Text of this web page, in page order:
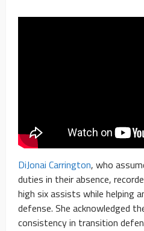
DiJonai Carrington, who
duties in their absence,
high six assists while helping
defense. She acknowledged
consistency in transition